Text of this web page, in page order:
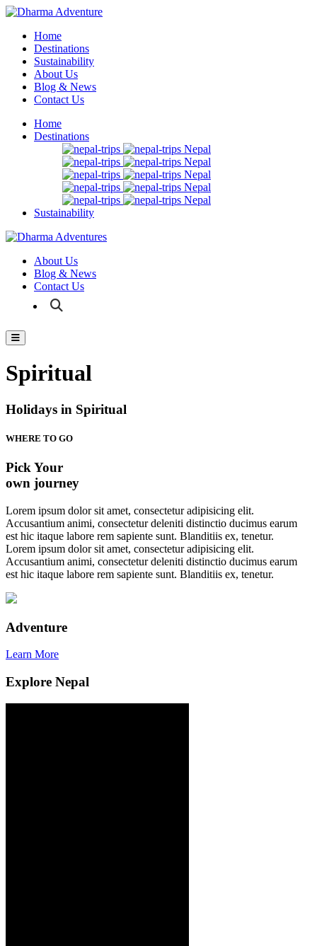
Home
Destinations
Sustainability
About Us
Blog & News
Contact Us
Home
Destinations
Nepal
Nepal
Nepal
Nepal
Nepal
Sustainability
About Us
Blog & News
Contact Us
Spiritual
Holidays in Spiritual
WHERE TO GO
Pick Your
own journey
Lorem ipsum dolor sit amet, consectetur adipisicing elit.
Accusantium animi, consectetur deleniti distinctio ducimus earum
est hic itaque labore rem sapiente sunt. Blanditiis ex, tenetur.
Lorem ipsum dolor sit amet, consectetur adipisicing elit.
Accusantium animi, consectetur deleniti distinctio ducimus earum
est hic itaque labore rem sapiente sunt. Blanditiis ex, tenetur.
Adventure
Learn More
Explore Nepal